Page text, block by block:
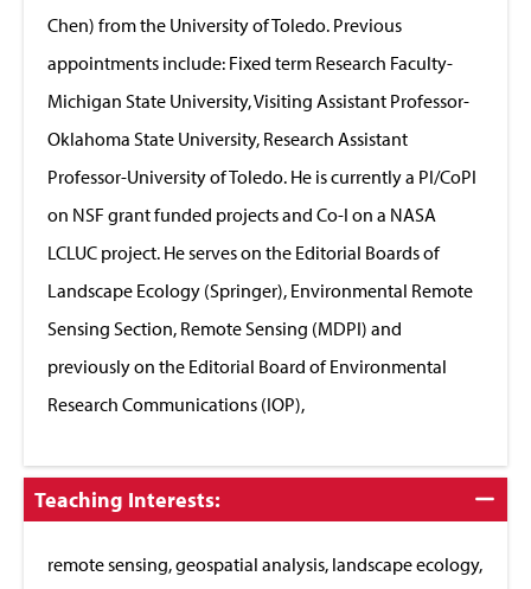
Chen) from the University of Toledo. Previous
appointments include: Fixed term Research Faculty-
Michigan State University, Visiting Assistant Professor-
Oklahoma State University, Research Assistant
Professor-University of Toledo. He is currently a PI/CoPI
on NSF grant funded projects and Co-I on a NASA
LCLUC project. He serves on the Editorial Boards of
Landscape Ecology (Springer), Environmental Remote
Sensing Section, Remote Sensing (MDPI) and
previously on the Editorial Board of Environmental
Research Communications (IOP),
Click
to
Teaching Interests:
remote sensing, geospatial analysis, landscape ecology,